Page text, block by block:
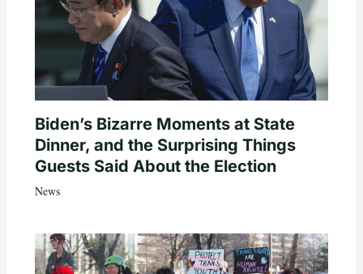
Biden’s Bizarre Moments at State
Dinner, and the Surprising Things
Guests Said About the Election
News